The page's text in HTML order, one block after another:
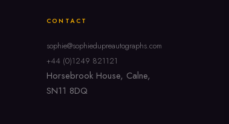
CONTACT
sophie@sophiedupreautographs.com
+44 (0)1249 821121
Horsebrook House, Calne,
SN11 8DQ